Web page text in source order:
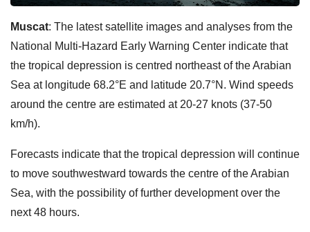
Muscat: The latest satellite images and analyses from the
National Multi-Hazard Early Warning Center indicate that
the tropical depression is centred northeast of the Arabian
Sea at longitude 68.2°E and latitude 20.7°N. Wind speeds
around the centre are estimated at 20-27 knots (37-50
km/h).
Forecasts indicate that the tropical depression will continue
to move southwestward towards the centre of the Arabian
Sea, with the possibility of further development over the
next 48 hours.